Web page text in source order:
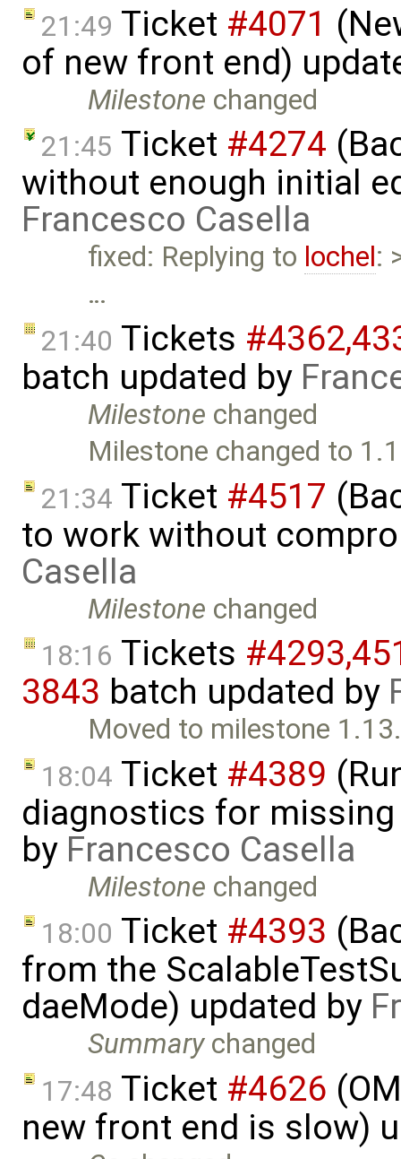
21:49 Ticket #4071
of new front end)
Milestone changed
21:45 Ticket #4274
without enough initial
Francesco Casella
fixed: Replying to lochel:
…
21:40 Tickets
batch updated by
Milestone changed
Milestone changed to
21:34 Ticket #4517
to work without
Casella
Milestone changed
18:16 Tickets
3843 batch updated by
Moved to milestone
18:04 Ticket #4389
diagnostics for
by Francesco Casella
Milestone changed
18:00 Ticket #4393
from the
daeMode) updated by
Summarychanged
17:48 Ticket #4626
new front end is slow)